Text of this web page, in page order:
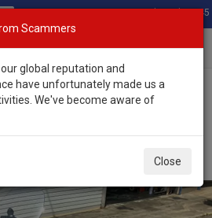
Total Stock: 3045
Scammers
global reputation and
have unfortunately made us a
We've become aware of
Close